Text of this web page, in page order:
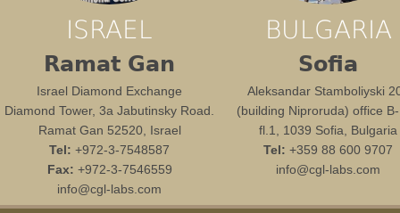
ISRAEL
Ramat Gan
Israel Diamond Exchange
Diamond Tower, 3a Jabutinsky Road.
Ramat Gan 52520, Israel
Tel: +972-3-7548587
Fax: +972-3-7546559
info@cgl-labs.com
BULGARIA
Sofia
Aleksandar Stamboliyski
(building Niproruda) office
fl.1, 1039 Sofia, Bulgaria
Tel: +359 88 600 9707
info@cgl-labs.com